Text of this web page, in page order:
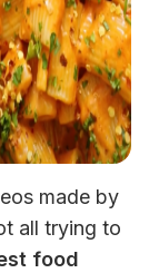
made by
all trying to
food